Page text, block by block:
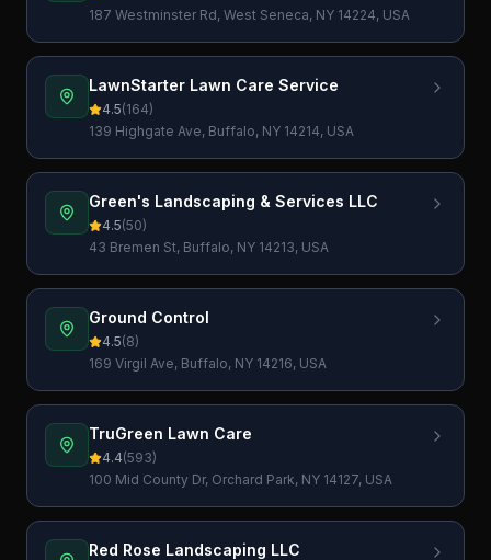
187 Westminster Rd, West Seneca, NY 14224, USA
LawnStarter Lawn Care Service
4.5(164)
139 Highgate Ave, Buffalo, NY 14214, USA
Green's Landscaping & Services LLC
4.5(50)
43 Bremen St, Buffalo, NY 14213, USA
Ground Control
4.5(8)
169 Virgil Ave, Buffalo, NY 14216, USA
TruGreen Lawn Care
4.4(593)
100 Mid County Dr, Orchard Park, NY 14127, USA
Red Rose Landscaping LLC